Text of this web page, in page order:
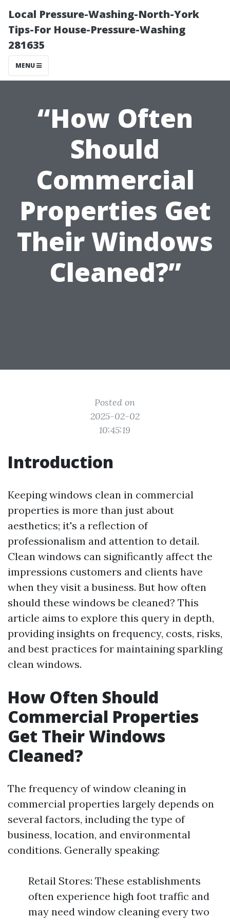
Local Pressure-Washing-North-York
Tips-For House-Pressure-Washing
281635
MENU
“How Often
Should
Commercial
Properties Get
Their Windows
Cleaned?”
Posted on
2025-02-02
10:45:19
Introduction
Keeping windows clean in commercial
properties is more than just about
aesthetics; it's a reflection of
professionalism and attention to detail.
Clean windows can significantly affect the
impressions customers and clients have
when they visit a business. But how often
should these windows be cleaned? This
article aims to explore this query in depth,
providing insights on frequency, costs, risks,
and best practices for maintaining sparkling
clean windows.
How Often Should
Commercial Properties
Get Their Windows
Cleaned?
The frequency of window cleaning in
commercial properties largely depends on
several factors, including the type of
business, location, and environmental
conditions. Generally speaking:
Retail Stores: These establishments
often experience high foot traffic and
may need window cleaning every two